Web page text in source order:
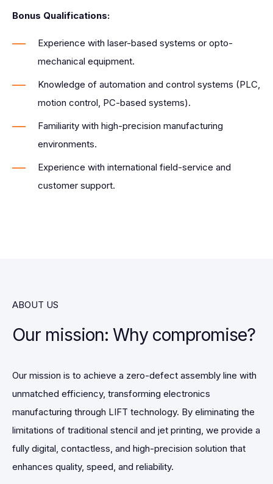
Bonus Qualifications:
Experience with laser-based systems or opto-
mechanical equipment.
Knowledge of automation and control systems (PLC,
motion control, PC-based systems).
Familiarity with high-precision manufacturing
environments.
Experience with international field-service and
customer support.
ABOUT US
Our mission: Why compromise?
Our mission is to achieve a zero-defect assembly line with
unmatched efficiency, transforming electronics
manufacturing through LIFT technology. By eliminating the
limitations of traditional stencil and jet printing, we provide a
fully digital, contactless, and high-precision solution that
enhances quality, speed, and reliability.